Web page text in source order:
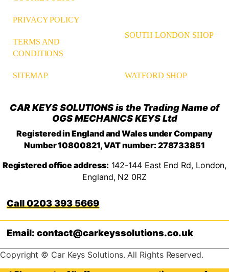
PRIVACY POLICY
TERMS AND
CONDITIONS
SITEMAP
SOUTH LONDON SHOP
WATFORD SHOP
CAR KEYS SOLUTIONS is the Trading Name of
OGS MECHANICS KEYS Ltd
Registered in England and Wales under Company
Number 10800821, VAT number: 278733851
Registered office address: 142-144 East End Rd, London,
England, N2 0RZ
0203 393 5669
Email: contact@carkeyssolutions.co.uk
Copyright © Car Keys Solutions. All Rights Reserved.